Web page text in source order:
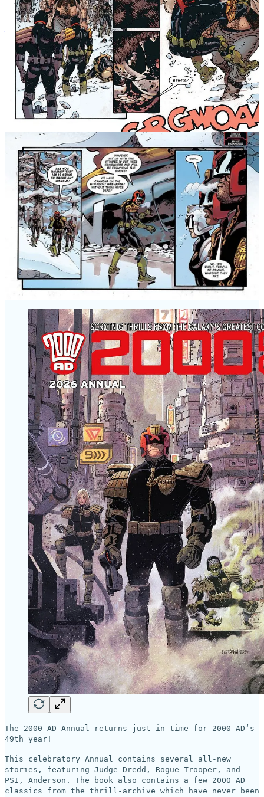
Judge Dredd: Rend & Tear with Tooth & Claw will be published
on 10th February 2025,and is available for pre-order now in
paperback and hardback editions!
Message Michael Nimmo
The 2000 AD Annual 2026
This is a fantastic selection from Rebellion
, with a whole host of
characters and stories inThe 2000 AD Annual 2026.
CREATIVE TEAM: Rob Williams, T.C. Eglington, Maura
McHugh, Gordon Rennie, Steve Dillon, Jim Alexander, Chris
Smith, Hayden Nash, Garth Ennis, Alex de Campi (w) Joe
Currie, Staz Johnson, Colin MacNeil, Steve Dillon, John
Hicklenton, Glenn Fabry, Martin Emond, Silvia Califano (a)
Matt Soffe (c) Rob Steen, Ellie De Ville, Tom Frame, Gordon
Robson, Jack Potter, Steve Potter, Roger Langridge (l)
RELEASE DATE: November 12th
HARDBACK, 112 pages
PRICE: £25.00
The 2000 AD Annual returns just in time for 2000 AD‘s
49th year!
This celebratory Annual contains several all-new
stories, featuring Judge Dredd, Rogue Trooper, and
PSI, Anderson. The book also contains a few 2000 AD
classics from the thrill-archive which have never been